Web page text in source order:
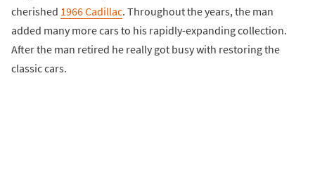
cherished 1966 Cadillac. Throughout the years, the man
added many more cars to his rapidly-expanding collection.
After the man retired he really got busy with restoring the
classic cars.